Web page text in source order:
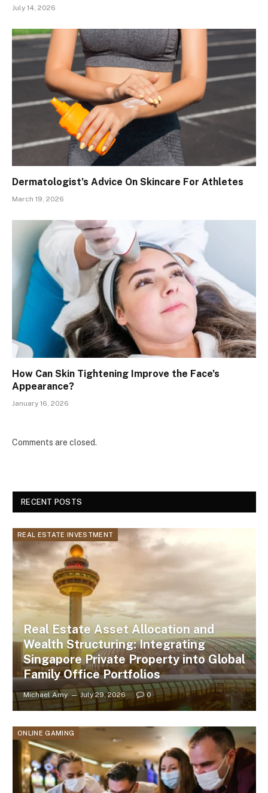
July 14, 2026
Dermatologist’s Advice On Skincare For Athletes
March 19, 2026
How Can Skin Tightening Improve the Face’s
Appearance?
January 16, 2026
Comments are closed.
RECENT POSTS
REAL ESTATE INVESTMENT
Real Estate Asset Allocation and
Wealth Structuring: Integrating
Singapore Private Property into Global
Family Office Portfolios
Michael Amy July 29, 2026 0
ONLINE GAMING